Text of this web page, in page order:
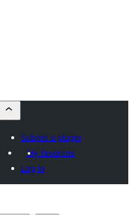
Submit a plugin
My favorites
Log in